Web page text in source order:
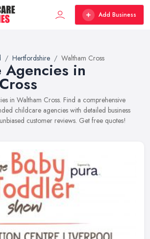
Add Business
Hertfordshire Waltham Cross
Agencies in
in Waltham Cross. Find a comprehensive
childcare agencies with detailed business
customer reviews. Get free quotes!